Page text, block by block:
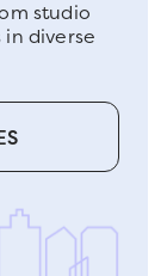
studio
diverse